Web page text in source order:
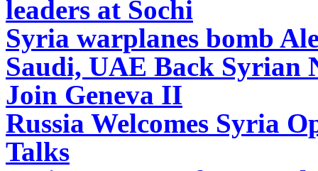
leaders at Sochi
Syria warplanes bomb
Saudi, UAE Back Syrian
Join Geneva II
Russia Welcomes Syria
Talks